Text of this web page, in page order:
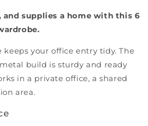
and supplies a home with this 6
keeps your office entry tidy. The
build is sturdy and ready
in a private office, a shared
area.